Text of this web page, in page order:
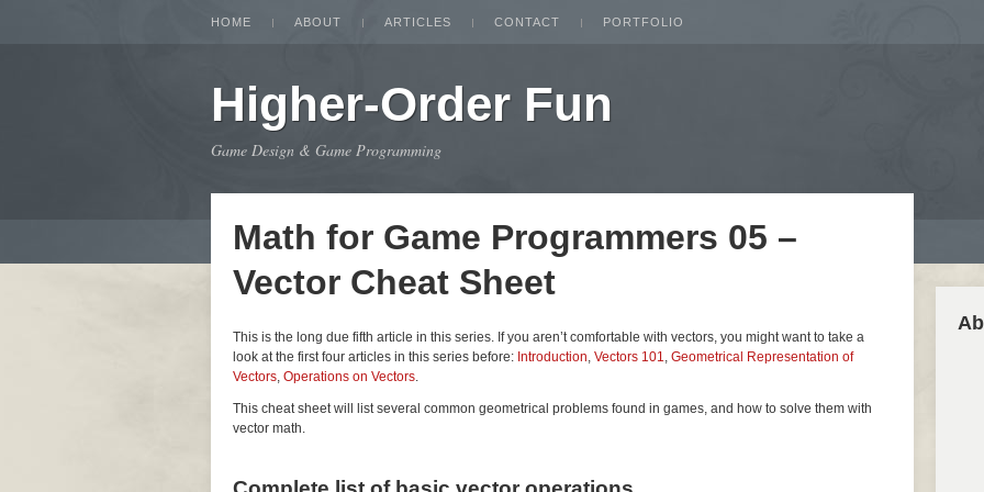
HOME ABOUT ARTICLES CONTACT PORTFOLIO
Higher-Order Fun
Game Design & Game Programming
Math for Game Programmers 05 –
Vector Cheat Sheet
This is the long due fifth article in this series. If you aren’t comfortable with vectors, you might want to take a
look at the first four articles in this series before: Introduction, Vectors 101, Geometrical Representation of
Vectors, Operations on Vectors.
This cheat sheet will list several common geometrical problems found in games, and how to solve them with
vector math.